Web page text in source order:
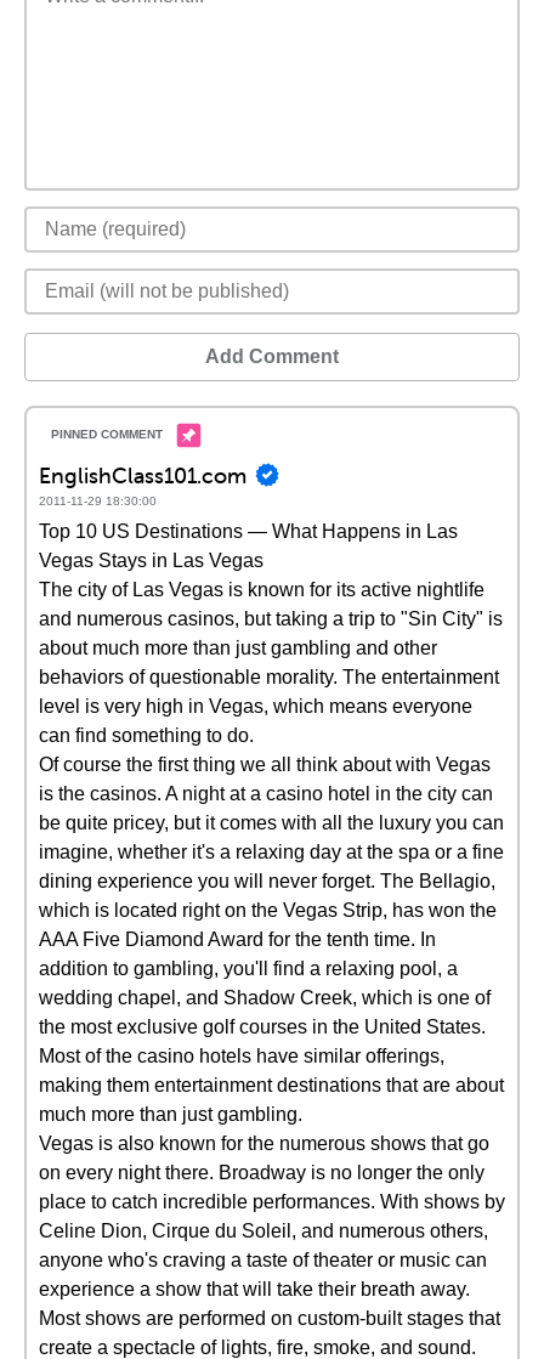
Add Comment
EnglishClass101.com
2011-11-29 18:30:00
Top 10 US Destinations — What Happens in Las
Vegas Stays in Las Vegas
The city of Las Vegas is known for its active nightlife
and numerous casinos, but taking a trip to "Sin City" is
about much more than just gambling and other
behaviors of questionable morality. The entertainment
level is very high in Vegas, which means everyone
can find something to do.
Of course the first thing we all think about with Vegas
is the casinos. A night at a casino hotel in the city can
be quite pricey, but it comes with all the luxury you can
imagine, whether it's a relaxing day at the spa or a fine
dining experience you will never forget. The Bellagio,
which is located right on the Vegas Strip, has won the
AAA Five Diamond Award for the tenth time. In
addition to gambling, you'll find a relaxing pool, a
wedding chapel, and Shadow Creek, which is one of
the most exclusive golf courses in the United States.
Most of the casino hotels have similar offerings,
making them entertainment destinations that are about
much more than just gambling.
Vegas is also known for the numerous shows that go
on every night there. Broadway is no longer the only
place to catch incredible performances. With shows by
Celine Dion, Cirque du Soleil, and numerous others,
anyone who's craving a taste of theater or music can
experience a show that will take their breath away.
Most shows are performed on custom-built stages that
create a spectacle of lights, fire, smoke, and sound.